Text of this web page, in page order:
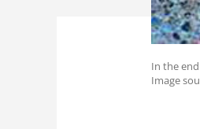
In the end
Image